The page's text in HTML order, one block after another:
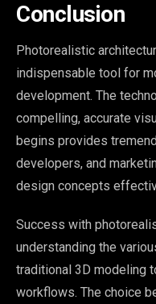
Conclusion
Photorealistic
indispensable tool for
development. The
compelling, accurate
begins provides
developers, and
design concepts
Success with
understanding the
traditional 3D modeling
workflows. The choice